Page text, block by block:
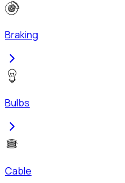
Braking
Bulbs
Cable